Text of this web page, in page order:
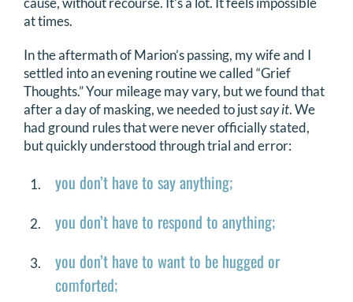
at times.
In the aftermath of Marion’s passing, my wife and I
settled into an evening routine we called “Grief
Thoughts.” Your mileage may vary, but we found that
after a day of masking, we needed to justsay it. We
had ground rules that were never officially stated,
but quickly understood through trial and error:
you don’t have to say anything;
you don’t have to respond to anything;
you don’t have to want to be hugged or
comforted;